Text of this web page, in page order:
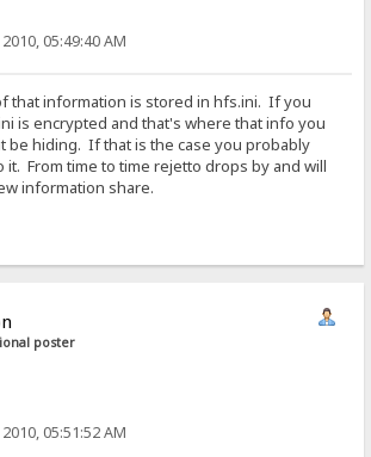
05:49:40 AM
that information is stored in hfs.ini. If you
is encrypted and that's where that info you
be hiding. If that is the case you probably
it. From time to time rejetto drops by and will
information share.
poster
05:51:52 AM